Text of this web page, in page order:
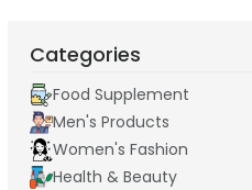
Categories
Food Supplement
Men's Products
Women's Fashion
Health & Beauty